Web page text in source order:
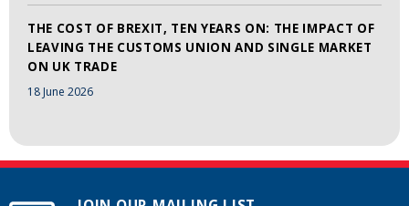
THE COST OF BREXIT, TEN YEARS ON: THE IMPACT OF
LEAVING THE CUSTOMS UNION AND SINGLE MARKET
ON UK TRADE
18 June 2026